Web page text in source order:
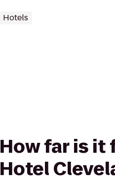
Hotels
How far is it
Hotel